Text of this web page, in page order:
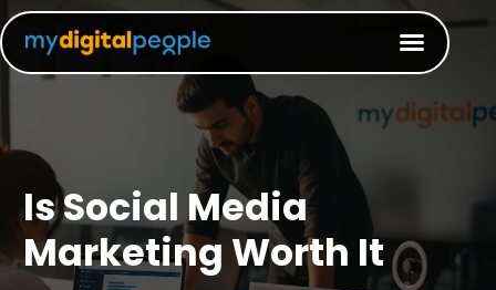
Is Social Media
Marketing Worth It​